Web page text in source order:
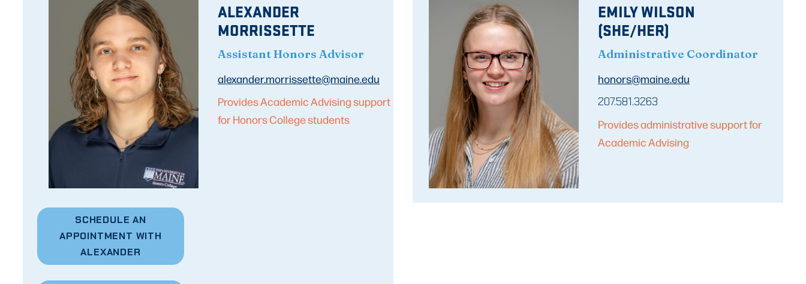
ALEXANDER
MORRISSETTE
Assistant Honors Advisor
alexander.morrissette@maine.edu
Provides Academic Advising support
for Honors College students
SCHEDULE AN
APPOINTMENT WITH
ALEXANDER
EMILY WILSON
(SHE/HER)
Administrative Coordinator
honors@maine.edu
207.581.3263
Provides administrative support for
Academic Advising